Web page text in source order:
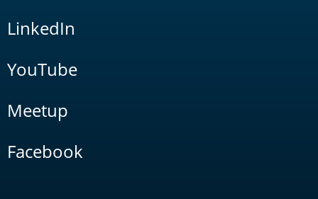
LinkedIn
YouTube
Meetup
Facebook